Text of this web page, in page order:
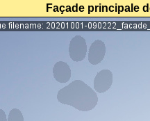
Façade principale